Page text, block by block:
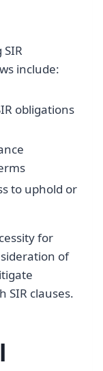
include:
obligations
to uphold or
for
of
SIR clauses.